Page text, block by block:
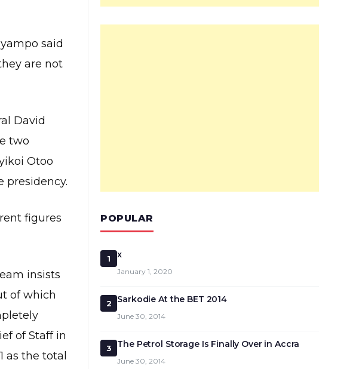
said
are not
David
two
Otoo
presidency.
figures
insists
of which
of Staff in
as the total
POPULAR
1 x
January 1, 2020
2 Sarkodie At the BET 2014
June 30, 2014
3 The Petrol Storage Is Finally Over in Accra
June 30, 2014